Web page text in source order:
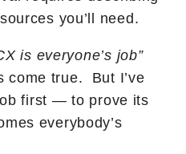
you’ll need.
is everyone’s job”
come true. But I’ve
first — to prove its
everybody’s